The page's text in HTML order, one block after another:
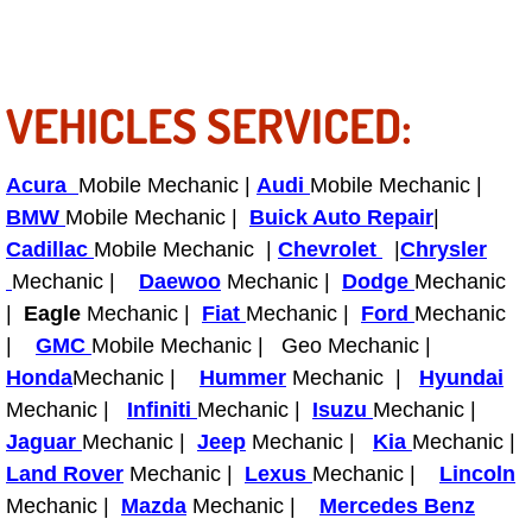
Muffler Repair Replacement
Moped Repair Services
Mirror and Accessories
Maintenance Inspections Services
Lockout Services
Light Repair Bulb Replacement
Ignition and Fuel Injection Repair
VEHICLES SERVICED:
Acura Mobile Mechanic | Audi Mobile Mechanic |
BMW Mobile Mechanic | Buick Auto Repair
Cadillac Mobile Mechanic | Chevrolet
Chrysler
Mechanic | Daewoo Mechanic | Dodge Mechanic
Eagle Mechanic | Fiat Mechanic | Ford Mechanic
GMC Mobile Mechanic | Geo Mechanic |
HondaMechanic | Hummer Mechanic | Hyundai
Mechanic | Infiniti Mechanic | Isuzu Mechanic |
Jaguar Mechanic | Jeep Mechanic | Kia Mechanic |
Land Rover Mechanic | Lexus Mechanic | Lincoln
Mechanic | Mazda Mechanic | Mercedes Benz